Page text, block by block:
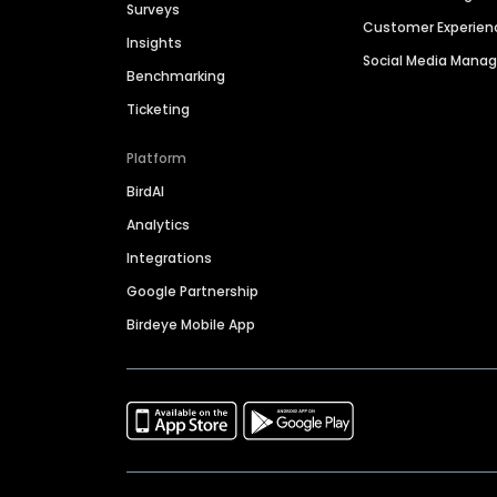
Surveys
Insights
Benchmarking
Ticketing
Platform
BirdAI
Analytics
Integrations
Google Partnership
Birdeye Mobile App
Customer
Social Media